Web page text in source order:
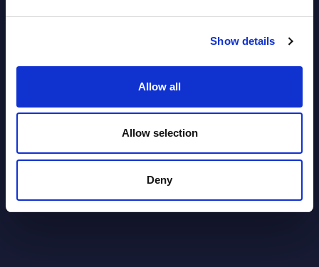
Show details
Allow all
Allow selection
Deny